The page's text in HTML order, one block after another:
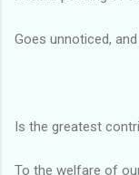
Goes unnoticed, and
Is the greatest
To the welfare of